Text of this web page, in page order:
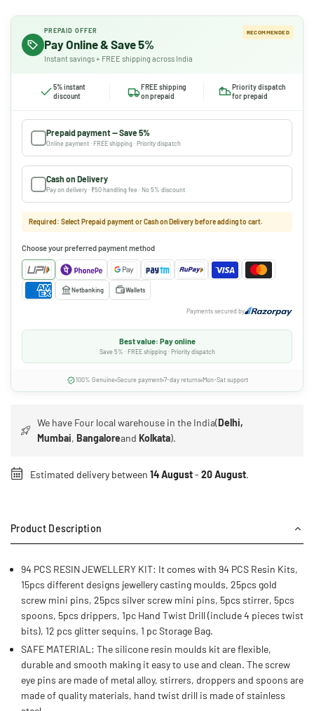
PREPAID OFFER
Pay Online & Save 5%
Instant savings + FREE shipping across India
RECOMMENDED
5% instant
discount
FREE shipping
on prepaid
Priority dispatch
for prepaid
Prepaid payment — Save 5%
Online payment · FREE shipping · Priority dispatch
Cash on Delivery
Pay on delivery · ₹50 handling fee · No 5% discount
Required: Select Prepaid payment or Cash on Delivery before adding to cart.
Choose your preferred payment method
Netbanking Wallets
Payments secured by
Best value: Pay online
Save 5% · FREE shipping · Priority dispatch
100% Genuine Secure payment 7-day returns Mon-Sat support
We have Four local warehouse in the India(Delhi,
Mumbai,BangaloreandKolkata).
Estimated delivery between 14 August- 20 August.
Product Description
94 PCS RESIN JEWELLERY KIT: It comes with 94 PCS Resin Kits,
15pcs different designs jewellery casting moulds, 25pcs gold
screw mini pins, 25pcs silver screw mini pins, 5pcs stirrer, 5pcs
spoons, 5pcs drippers, 1pc Hand Twist Drill (include 4 pieces twist
bits), 12 pcs glitter sequins, 1 pc Storage Bag.
SAFE MATERIAL: The silicone resin moulds kit are flexible,
durable and smooth making it easy to use and clean. The screw
eye pins are made of metal alloy, stirrers, droppers and spoons are
made of quality materials, hand twist drill is made of stainless